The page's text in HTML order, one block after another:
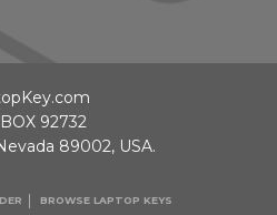
BROWSE LAPTOP KEYS
92732
89002, USA.